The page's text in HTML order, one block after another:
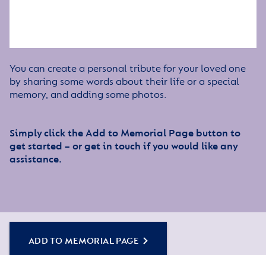
You can create a personal tribute for your loved one
by sharing some words about their life or a special
memory, and adding some photos.
Simply click the Add to Memorial Page button to
get started – or get in touch if you would like any
assistance.
ADD TO MEMORIAL PAGE